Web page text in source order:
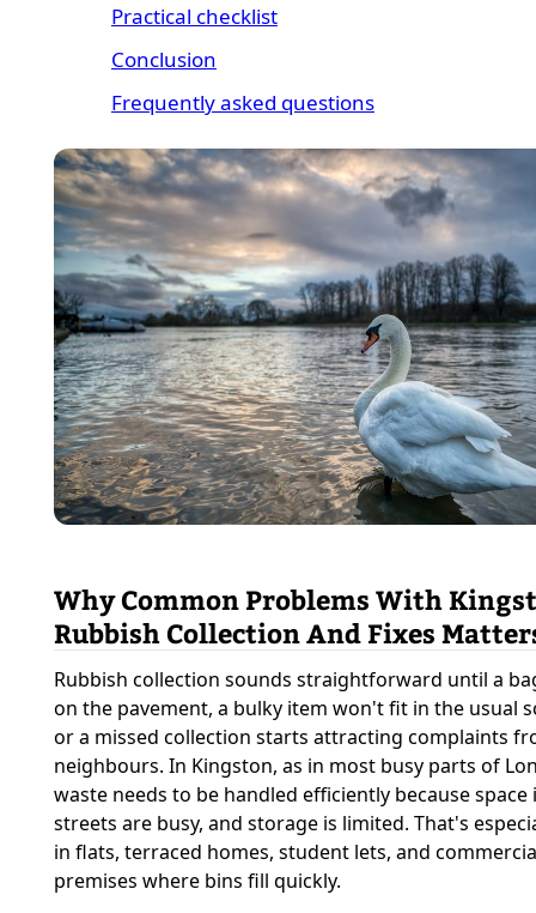
Practical checklist
Conclusion
Frequently asked questions
Why Common Problems With
Rubbish Collection And Fixes
Rubbish collection sounds straightforward until a
on the pavement, a bulky item won't fit in the usual
or a missed collection starts attracting complaints
neighbours. In Kingston, as in most busy parts of
waste needs to be handled efficiently because space
streets are busy, and storage is limited. That's
in flats, terraced homes, student lets, and
premises where bins fill quickly.